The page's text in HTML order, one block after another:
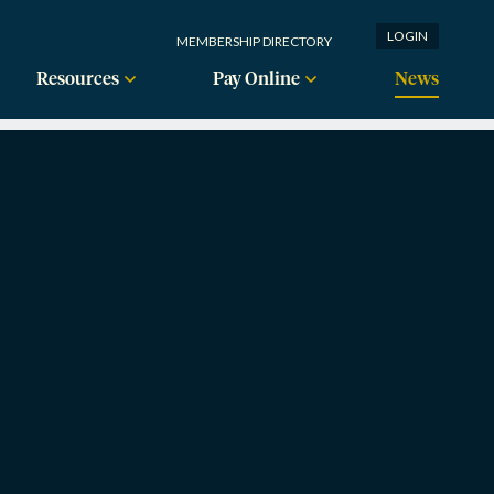
MEMBERSHIP DIRECTORY LOGIN
Resources Pay Online News